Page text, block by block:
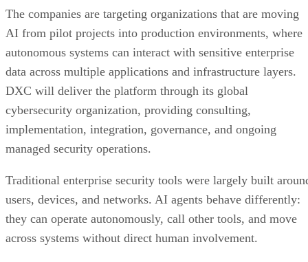
The companies are targeting organizations that are moving
AI from pilot projects into production environments, where
autonomous systems can interact with sensitive enterprise
data across multiple applications and infrastructure layers.
DXC will deliver the platform through its global
cybersecurity organization, providing consulting,
implementation, integration, governance, and ongoing
managed security operations.
Traditional enterprise security tools were largely built
users, devices, and networks. AI agents behave differently:
they can operate autonomously, call other tools, and move
across systems without direct human involvement.